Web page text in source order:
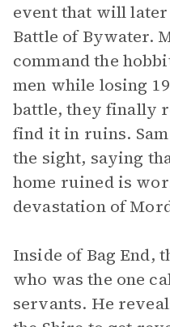
event that will later
Battle of Bywater.
command the
men while losing
battle, they finally
find it in ruins.
the sight, saying
home ruined is
devastation of
Inside of Bag End,
who was the one
servants. He